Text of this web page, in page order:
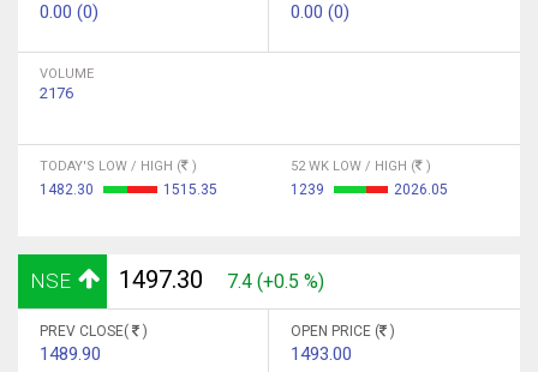
0.00 (0) 0.00 (0)
VOLUME
2176
TODAY'S LOW / HIGH ( )
1482.30 1515.35
52 WK LOW / HIGH ( )
1239 2026.05
NSE 1497.30 7.4 (+0.5 %)
PREV CLOSE( )
1489.90
OPEN PRICE ( )
1493.00